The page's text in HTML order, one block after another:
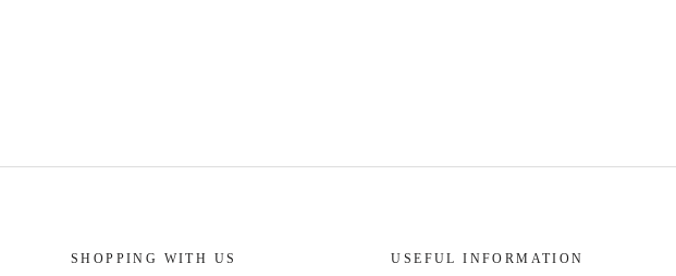
SHOPPING WITH US USEFUL INFORMATION